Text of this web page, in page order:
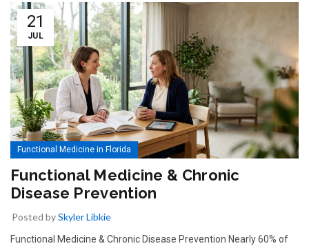
21
JUL
Functional Medicine in Florida
Functional Medicine & Chronic
Disease Prevention
Posted bySkyler Libkie
Functional Medicine & Chronic Disease Prevention Nearly 60% of